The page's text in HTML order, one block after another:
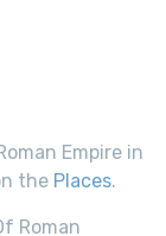
Empire in
the Places.
Roman